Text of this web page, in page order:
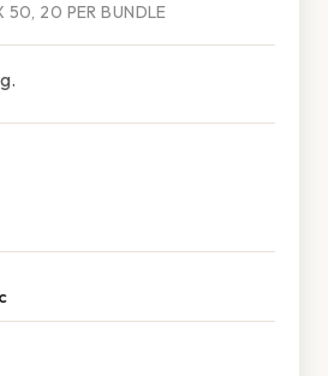
50, 20 PER BUNDLE